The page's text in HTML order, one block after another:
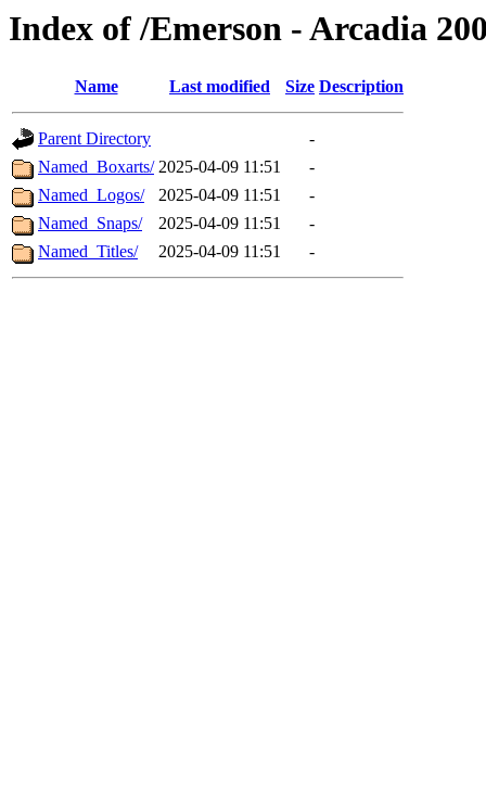
Index of /Emerson - Arcadia
Name Last modified Size Description
Parent Directory
-
Named_Boxarts/ 2025-04-09 11:51
-
Named_Logos/
2025-04-09 11:51
-
Named_Snaps/
2025-04-09 11:51
-
Named_Titles/
2025-04-09 11:51 -